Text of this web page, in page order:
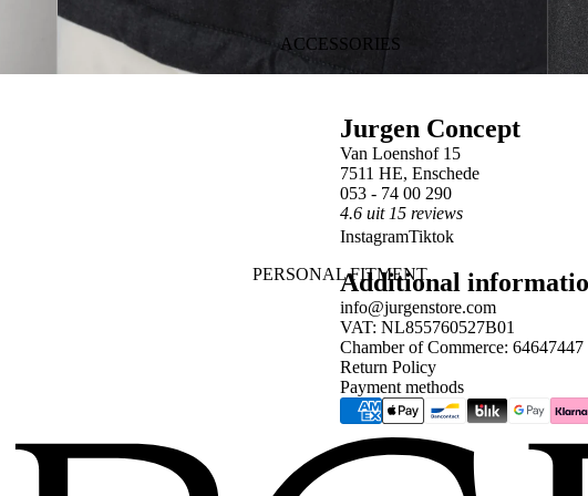
ACCESSORIES
PERSONAL FITMENT
Jurgen Concept
Van Loenshof 15
7511 HE, Enschede
053 - 74 00 290
4.6 uit 15 reviews
InstagramTiktok
Additional
info@jurgenstore.com
VAT: NL855760527B01
Chamber of Commerce: 64647447
Return Policy
Payment methods